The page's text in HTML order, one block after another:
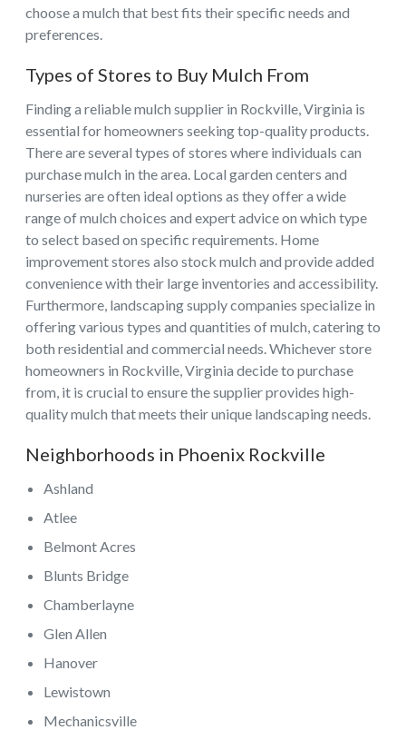
choose a mulch that best fits their specific needs and
preferences.
Types of Stores to Buy Mulch From
Finding a reliable mulch supplier in Rockville, Virginia is
essential for homeowners seeking top-quality products.
There are several types of stores where individuals can
purchase mulch in the area. Local garden centers and
nurseries are often ideal options as they offer a wide
range of mulch choices and expert advice on which type
to select based on specific requirements. Home
improvement stores also stock mulch and provide added
convenience with their large inventories and accessibility.
Furthermore, landscaping supply companies specialize in
offering various types and quantities of mulch, catering to
both residential and commercial needs. Whichever store
homeowners in Rockville, Virginia decide to purchase
from, it is crucial to ensure the supplier provides high-
quality mulch that meets their unique landscaping needs.
Neighborhoods in Phoenix Rockville
Ashland
Atlee
Belmont Acres
Blunts Bridge
Chamberlayne
Glen Allen
Hanover
Lewistown
Mechanicsville